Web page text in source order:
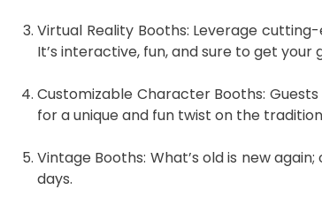
Virtual Reality Booths: Leverage
It’s interactive, fun, and sure to get your
Customizable Character Booths:
for a unique and fun twist on the
Vintage Booths: What’s old is new
days.